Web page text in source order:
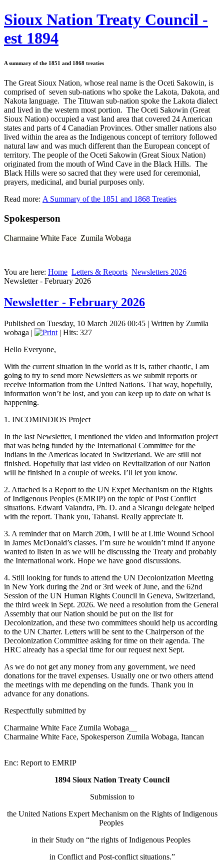
Sioux Nation Treaty Council -
est 1894
A summary of the 1851 and 1868 treaties
The Great Sioux Nation, whose real name is the Oceti Sakowin, is
comprised of seven sub-nations who spoke the Lakota, Dakota, and
Nakota language. The Tituwan sub-nation spoke the Lakota dialect
and lived in the western most portion. The Oceti Sakowin (Great
Sioux Nation) occupied a vast land area that covered 24 American
states and parts of 4 Canadian Provinces. Other smaller nations also
lived within the area as the Indigenous concept of territory followed
natural law and was much different than the European concept of
territory. The people of the Oceti Sakowin (Great Sioux Nation)
originated from the mouth of Wind Cave in the Black Hills. The
Black Hills were so sacred that they were used for ceremonial,
prayers, medicinal, and burial purposes only.
Read more: A Summary of the 1851 and 1868 Treaties
Spokesperson
Charmaine White Face Zumila Wobaga
You are here: Home Letters & Reports Newsletters 2026
Newsletter - February 2026
Newsletter - February 2026
Published on Tuesday, 10 March 2026 00:45 | Written by Zumila
wobaga |
| Hits: 327
Hello Everyone,
With the current situation in the world as it is, rather chaotic, I am
going to try to send more Newsletters as we submit reports or
receive information from the United Nations. That way, hopefully,
information won’t be lost, and you can keep up to date on what is
happening.
1. INCOMINDIOS Project
In the last Newsletter, I mentioned the video and information project
that was being funded by the International Committee for the
Indians in the Americas located in Switzerland. We are still not
finished. Hopefully that last video on Revitalization of our Nation
will be finished in a couple of weeks. I’ll let you know.
2. Attached is a Report to the UN Expet Mechanism on the Rights
of Indigenous Peoples (EMRIP) on the topic of Post Conflict
situations. Edward Valandra, Ph. D. and a Sicangu delegate helped
with the report. Thank you, Tahansi. Really appreciate it.
3. A reminder that on March 20th, I will be at Little Wound School
in James McDonald’s classes. I’m sure he wouldn’t mind if anyone
wanted to listen in as we will be discussing the Treaty and probably
the International work. Hope we have good discussions.
4. Still looking for funds to attend the UN Decolonization Meeting
in New York during the 2nd or 3rd week of June, and the 62nd
Session of the UN Human Rights Council in Geneva, Switzerland,
the third week in Sept. 2026. We need a resolution from the General
Assembly that our Nation should be put on the list for
Decolonization, and these two committees should help us according
to the UN Charter. Letters will be sent to the Chairperson of the
Decolonization Committee asking for time on their agenda. The
HRC already has a special time for our request next Sept.
As we do not get any money from any government, we need
donations for the travel expenses. Usually one or two others attend
the meetings with me depending on the funds. Thank you in
advance for any donations.
Respectfully submitted by
Charmaine White Face Zumila Wobaga__
Charmaine White Face, Spokesperson Zumila Wobaga, Itancan
Enc: Report to EMRIP
1894 Sioux Nation Treaty Council
Submission to
the United Nations Expert Mechanism on the Rights of Indigenous
Peoples
in their Study on “the rights of Indigenous Peoples
in Conflict and Post-conflict situations.”